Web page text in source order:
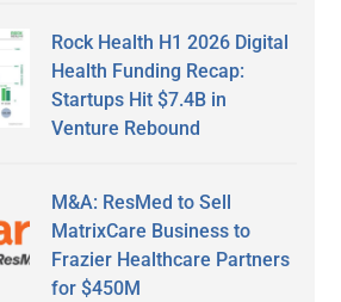
Rock Health H1 2026 Digital
Health Funding Recap:
Startups Hit $7.4B in
Venture Rebound
M&A: ResMed to Sell
MatrixCare Business to
Frazier Healthcare Partners
for $450M